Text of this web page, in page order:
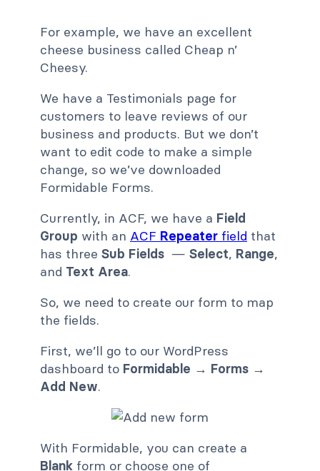
For example, we have an excellent
cheese business called Cheap n’
Cheesy.
We have a Testimonials page for
customers to leave reviews of our
business and products. But we don’t
want to edit code to make a simple
change, so we’ve downloaded
Formidable Forms.
Currently, in ACF, we have a Field
Group with an ACF Repeater field that
has three Sub Fields — Select, Range,
and Text Area.
So, we need to create our form to map
the fields.
First, we’ll go to our WordPress
dashboard to Formidable → Forms →
Add New.
With Formidable, you can create a
Blank form or choose one of